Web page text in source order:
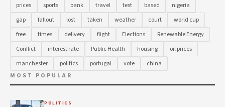
prices sports bank travel test based
nigeria
gap
fallout lost taken weather court
world cup
free
times delivery flight Elections
Renewable Energy
Conflict
interest rate Public Health housing
oil prices
manchester
politics portugal vote
china
MOST POPULAR
POLITICS